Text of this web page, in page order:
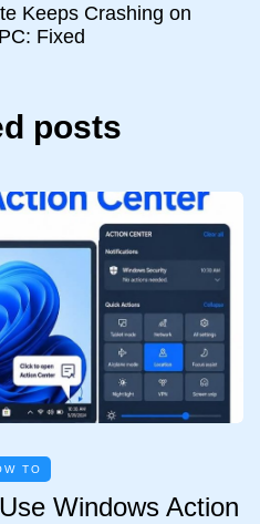
Keeps Crashing on
Fixed
posts
TO
Windows Action